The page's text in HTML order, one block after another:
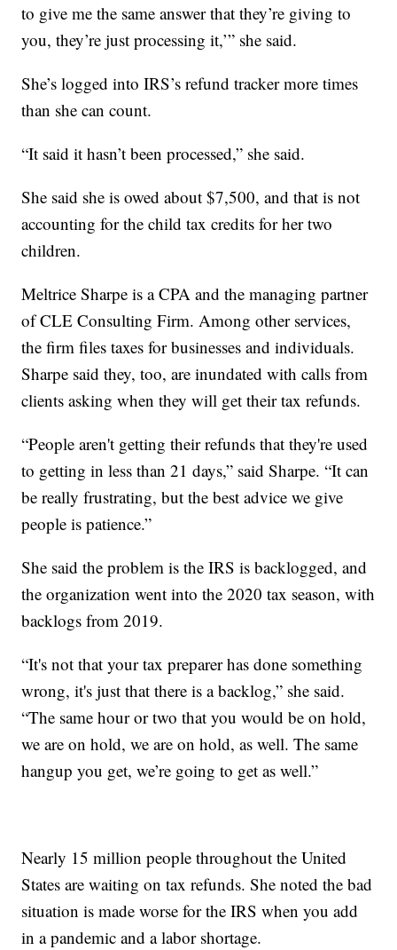
to give me the same answer that they’re giving to
you, they’re just processing it,’” she said.
She’s logged into IRS’s refund tracker more times
than she can count.
“It said it hasn’t been processed,” she said.
She said she is owed about $7,500, and that is not
accounting for the child tax credits for her two
children.
Meltrice Sharpe is a CPA and the managing partner
of CLE Consulting Firm. Among other services,
the firm files taxes for businesses and individuals.
Sharpe said they, too, are inundated with calls from
clients asking when they will get their tax refunds.
“People aren't getting their refunds that they're used
to getting in less than 21 days,” said Sharpe. “It can
be really frustrating, but the best advice we give
people is patience.”
She said the problem is the IRS is backlogged, and
the organization went into the 2020 tax season, with
backlogs from 2019.
“It's not that your tax preparer has done something
wrong, it's just that there is a backlog,” she said.
“The same hour or two that you would be on hold,
we are on hold, we are on hold, as well. The same
hangup you get, we’re going to get as well.”
Nearly 15 million people throughout the United
States are waiting on tax refunds. She noted the bad
situation is made worse for the IRS when you add
in a pandemic and a labor shortage.